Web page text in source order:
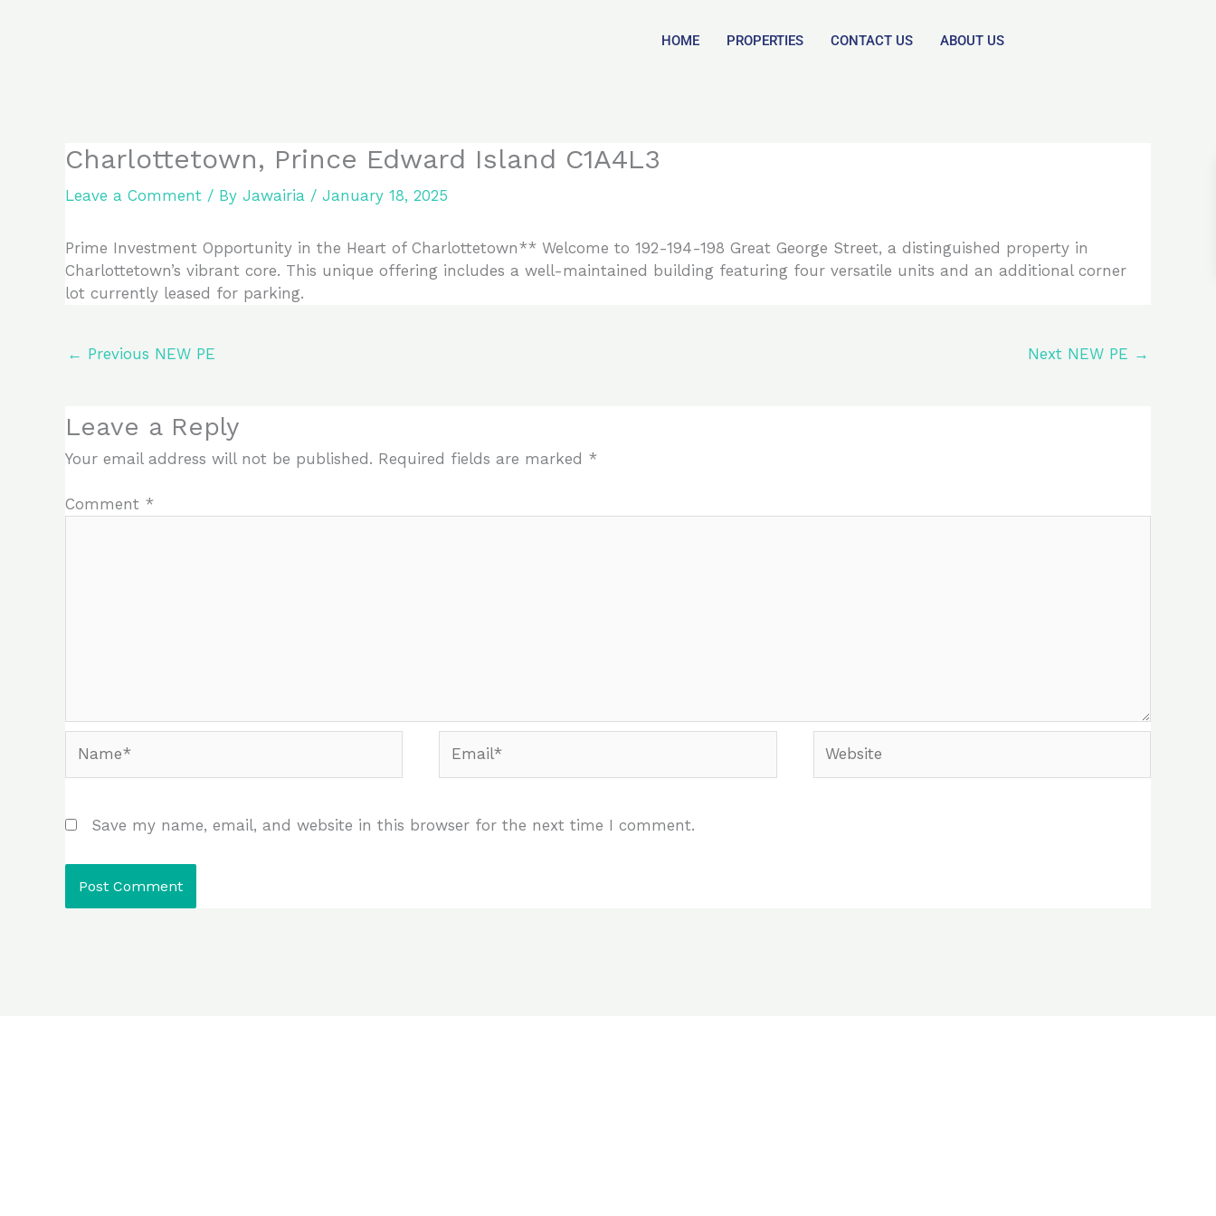
HOME PROPERTIES CONTACT US ABOUT US
Charlottetown, Prince Edward Island C1A4L3
Leave a Comment / By Jawairia / January 18, 2025
Prime Investment Opportunity in the Heart of Charlottetown** Welcome to 192-194-198 Great George Street, a distinguished property in
Charlottetown’s vibrant core. This unique offering includes a well-maintained building featuring four versatile units and an additional corner
lot currently leased for parking.
← Previous NEW PE Next NEW PE →
Leave a Reply
Your email address will not be published. Required fields are marked *
Comment *
Save my name, email, and website in this browser for the next time I comment.